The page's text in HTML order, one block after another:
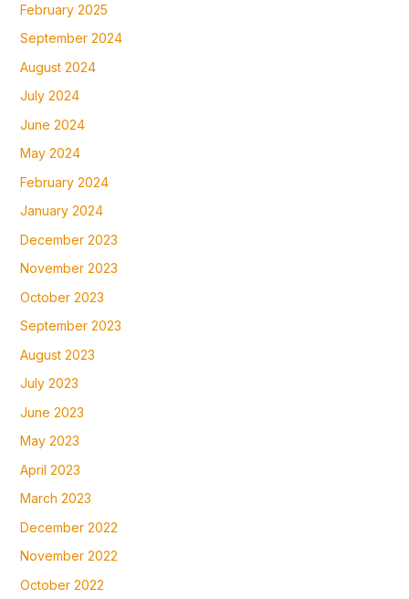
February 2025
September 2024
August 2024
July 2024
June 2024
May 2024
February 2024
January 2024
December 2023
November 2023
October 2023
September 2023
August 2023
July 2023
June 2023
May 2023
April 2023
March 2023
December 2022
November 2022
October 2022